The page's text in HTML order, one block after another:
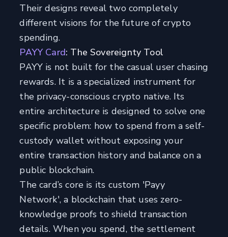
Their designs reveal two completely
different visions for the future of crypto
spending.
PAYY Card: The Sovereignty Tool
PAYY is not built for the casual user chasing
rewards. It is a specialized instrument for
the privacy-conscious crypto native. Its
entire architecture is designed to solve one
specific problem: how to spend from a self-
custody wallet without exposing your
entire transaction history and balance on a
public blockchain.
The card’s core is its custom 'Payy
Network', a blockchain that uses zero-
knowledge proofs to shield transaction
details. When you spend, the settlement